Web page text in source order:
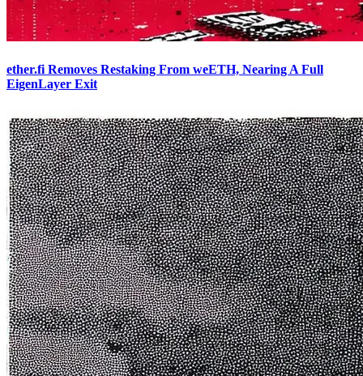
ether.fi Removes Restaking From weETH, Nearing A Full
EigenLayer Exit